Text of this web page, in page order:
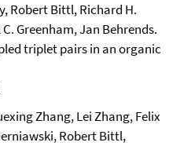
Robert Bittl, Richard H.
Greenham, Jan Behrends.
triplet pairs in an organic
Zhang, Lei Zhang, Felix
Robert Bittl,